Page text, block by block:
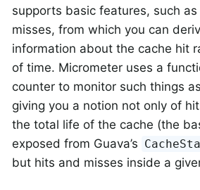
supports basic features, such
misses, from which you can
information about the cache hit
of time. Micrometer uses a
counter to monitor such things
giving you a notion not only of
the total life of the cache (the
exposed from Guava’s
but hits and misses inside a